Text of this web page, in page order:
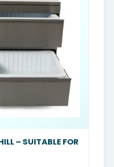
– SUITABLE FOR